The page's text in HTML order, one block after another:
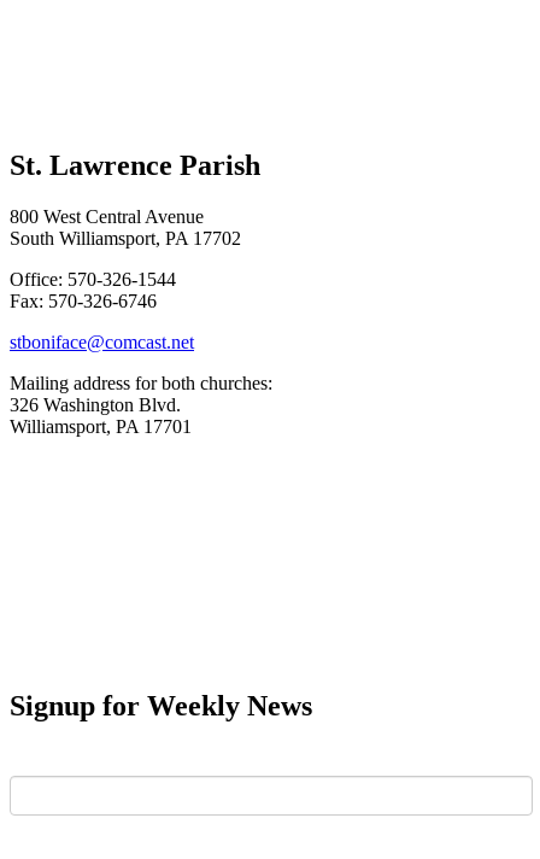
St. Lawrence Parish
800 West Central Avenue
South Williamsport, PA 17702
Office: 570-326-1544
Fax: 570-326-6746
stboniface@comcast.net
Mailing address for both churches:
326 Washington Blvd.
Williamsport, PA 17701
Signup for Weekly News